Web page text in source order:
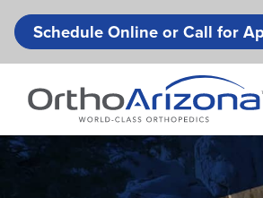
Schedule Online or Call for